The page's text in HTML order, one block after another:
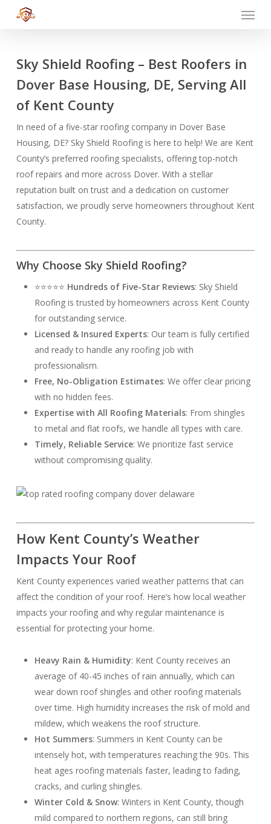
Menu
Sky Shield Roofing – Best Roofers in
Dover Base Housing, DE, Serving All
of Kent County
In need of a five-star roofing company in Dover Base
Housing, DE? Sky Shield Roofing is here to help! We are Kent
County’s preferred roofing specialists, offering top-notch
roof repairs and more across Dover. With a stellar
reputation built on trust and a dedication on customer
satisfaction, we proudly serve homeowners throughout Kent
County.
Why Choose Sky Shield Roofing?
⭐⭐⭐⭐⭐ Hundreds of Five-Star Reviews: Sky Shield
Roofing is trusted by homeowners across Kent County
for outstanding service.
Licensed & Insured Experts: Our team is fully certified
and ready to handle any roofing job with
professionalism.
Free, No-Obligation Estimates: We offer clear pricing
with no hidden fees.
Expertise with All Roofing Materials: From shingles
to metal and flat roofs, we handle all types with care.
Timely, Reliable Service: We prioritize fast service
without compromising quality.
How Kent County’s Weather
Impacts Your Roof
Kent County experiences varied weather patterns that can
affect the condition of your roof. Here’s how local weather
impacts your roofing and why regular maintenance is
essential for protecting your home.
Heavy Rain & Humidity: Kent County receives an
average of 40-45 inches of rain annually, which can
wear down roof shingles and other roofing materials
over time. High humidity increases the risk of mold and
mildew, which weakens the roof structure.
Hot Summers: Summers in Kent County can be
intensely hot, with temperatures reaching the 90s. This
heat ages roofing materials faster, leading to fading,
cracks, and curling shingles.
Winter Cold & Snow: Winters in Kent County, though
mild compared to northern regions, can still bring